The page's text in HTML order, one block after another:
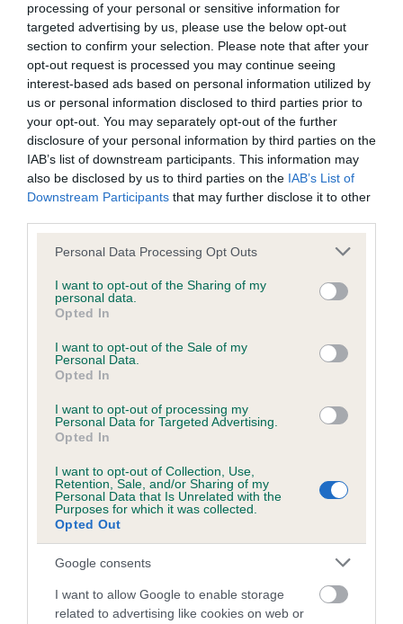
processing of your personal or sensitive information for
targeted advertising by us, please use the below opt-out
section to confirm your selection. Please note that after your
opt-out request is processed you may continue seeing
interest-based ads based on personal information utilized by
us or personal information disclosed to third parties prior to
your opt-out. You may separately opt-out of the further
disclosure of your personal information by third parties on the
IAB’s list of downstream participants. This information may
also be disclosed by us to third parties on the IAB’s List of
Downstream Participants that may further disclose it to other
Please note that this website/app uses one or more Google
not limited to your visit or usage behaviour. You may click to
grant or deny consent to Google and its third-party tags to
use your data for below specified purposes in below Google
consent section.
Personal Data Processing Opt Outs
I want to opt-out of the Sharing of my
personal data.
Opted In
I want to opt-out of the Sale of my
Personal Data.
Opted In
I want to opt-out of processing my
Personal Data for Targeted Advertising.
Opted In
I want to opt-out of Collection, Use,
Retention, Sale, and/or Sharing of my
Personal Data that Is Unrelated with the
Purposes for which it was collected.
Opted Out
Google consents
I want to allow Google to enable storage
related to advertising like cookies on web or
Hip
40
Score: N/A
EBV: 40
Confidence: 59%
EBV results last updated 06 February 2026.
Breed Watch
Breed Watch category
Category 2
FULL DETAILS
Pedigree
SIRE
BRETT OF GILLANDS
SIRE
SOUTHVALLEY PERCY SOUTHVALLEY